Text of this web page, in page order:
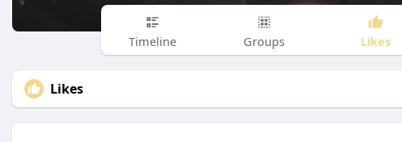
Timeline Groups Likes
Likes